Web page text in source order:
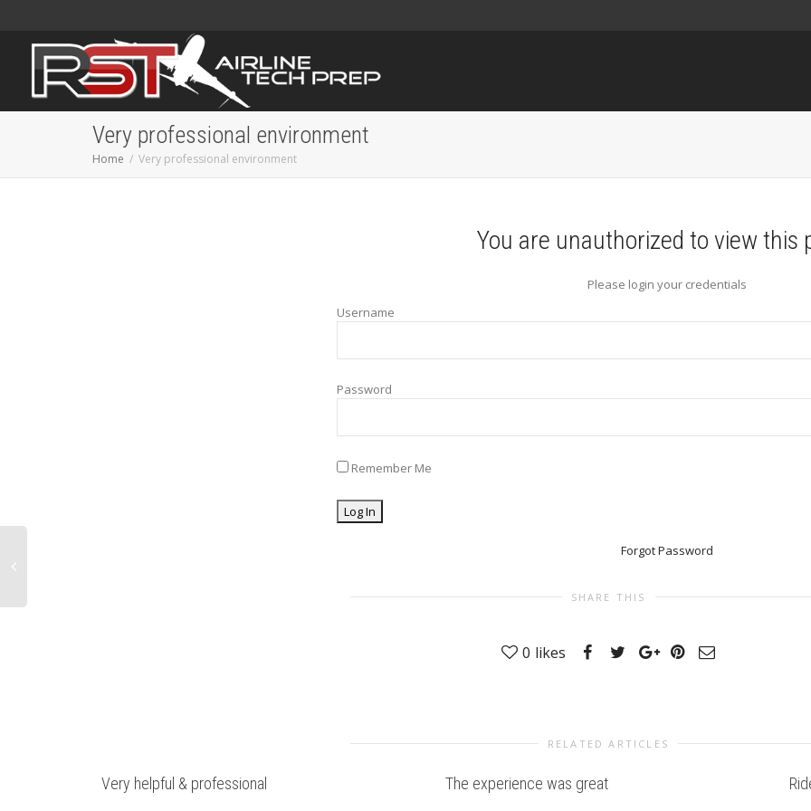
Very professional environment
Home Very professional environment
You are unauthorized to view this
Please login your credentials
Username
Password
Remember Me
Forgot Password
SHARE THIS
0 likes
RELATED ARTICLES
Very helpful & professional The experience was great